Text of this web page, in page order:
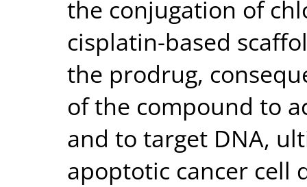
the conjugation of
cisplatin-based
the prodrug,
of the compound to
and to target DNA,
apoptotic cancer cell